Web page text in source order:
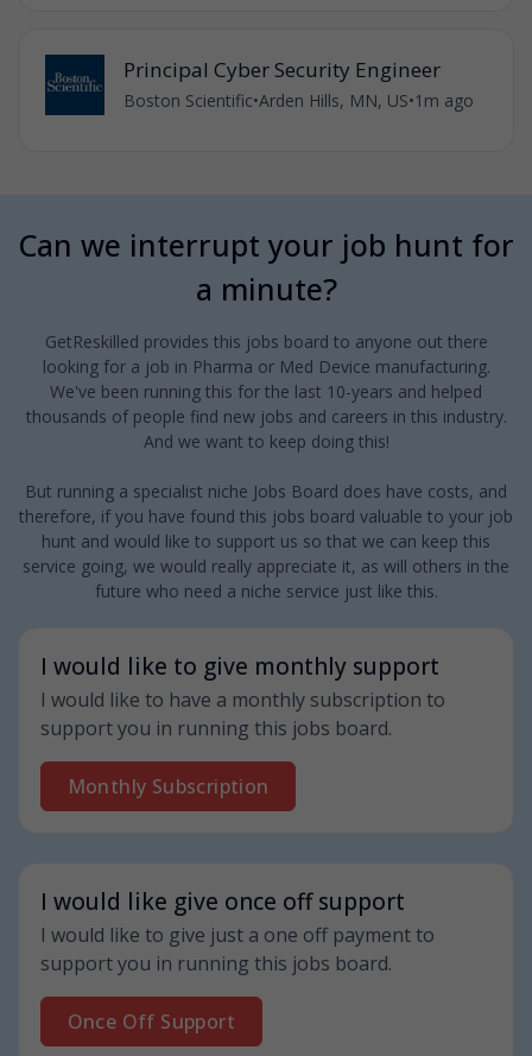
Principal Cyber Security Engineer
Boston Scientific•Arden Hills, MN, US•1m ago
Can we interrupt your job hunt for
a minute?
GetReskilled provides this jobs board to anyone out there
looking for a job in Pharma or Med Device manufacturing.
We've been running this for the last 10-years and helped
thousands of people find new jobs and careers in this industry.
And we want to keep doing this!
But running a specialist niche Jobs Board does have costs, and
therefore, if you have found this jobs board valuable to your job
hunt and would like to support us so that we can keep this
service going, we would really appreciate it, as will others in the
future who need a niche service just like this.
I would like to give monthly support
I would like to have a monthly subscription to
support you in running this jobs board.
Monthly Subscription
I would like give once off support
I would like to give just a one off payment to
support you in running this jobs board.
Once Off Support